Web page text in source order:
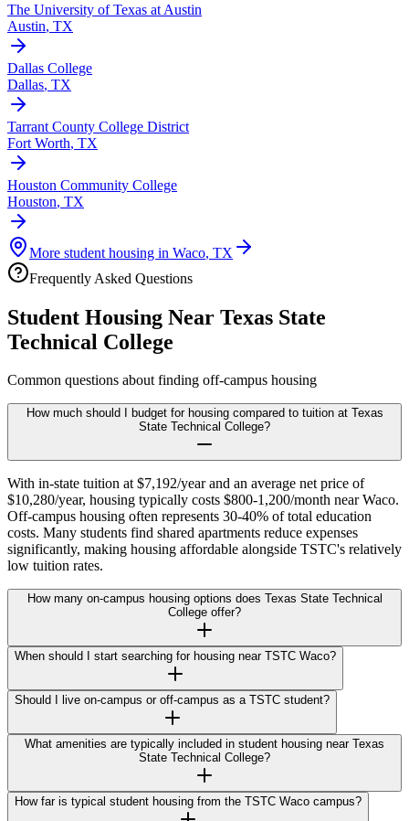
The University of Texas at Austin
Austin, TX
Dallas College
Dallas, TX
Tarrant County College District
Fort Worth, TX
Houston Community College
Houston, TX
More student housing in Waco, TX
Frequently Asked Questions
Student Housing Near Texas State
Technical College
Common questions about finding off-campus housing
How much should I budget for housing compared to tuition at Texas
State Technical College?
With in-state tuition at $7,192/year and an average net price of
$10,280/year, housing typically costs $800-1,200/month near Waco.
Off-campus housing often represents 30-40% of total education
costs. Many students find shared apartments reduce expenses
significantly, making housing affordable alongside TSTC's relatively
low tuition rates.
How many on-campus housing options does Texas State Technical
College offer?
When should I start searching for housing near TSTC Waco?
Should I live on-campus or off-campus as a TSTC student?
What amenities are typically included in student housing near Texas
State Technical College?
How far is typical student housing from the TSTC Waco campus?